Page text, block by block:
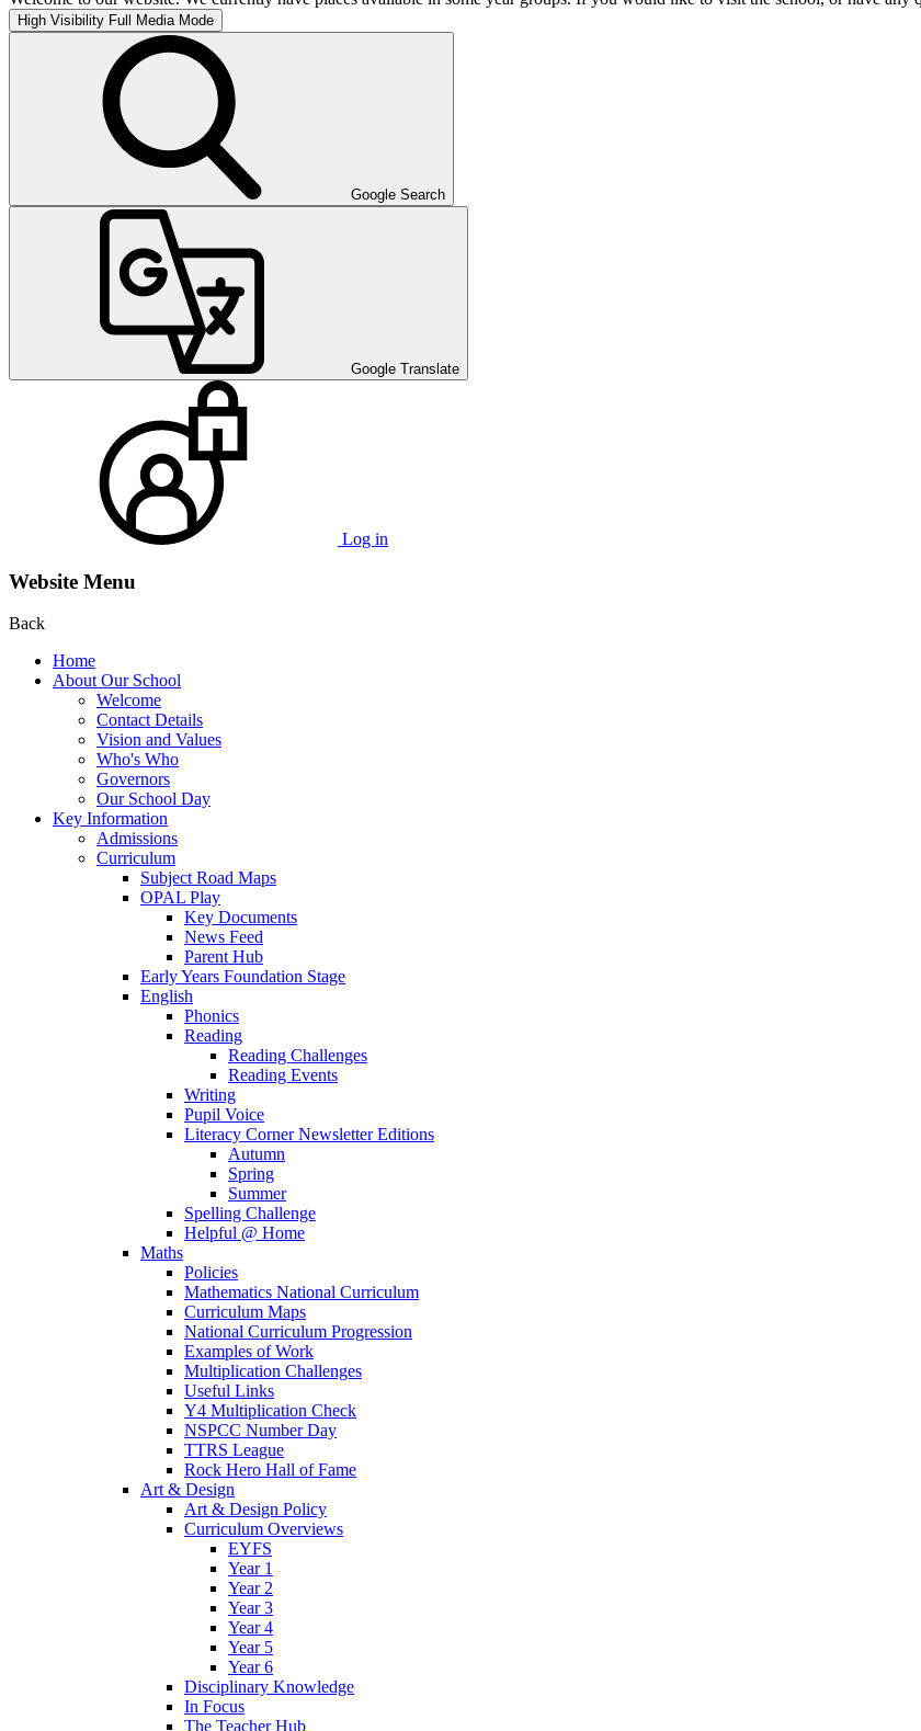
High Visibility Full Media Mode
Google Search
Google Translate
Log in
Website Menu
Back
Home
About Our School
Welcome
Contact Details
Vision and Values
Who's Who
Governors
Our School Day
Key Information
Admissions
Curriculum
Subject Road Maps
OPAL Play
Key Documents
News Feed
Parent Hub
Early Years Foundation Stage
English
Phonics
Reading
Reading Challenges
Reading Events
Writing
Pupil Voice
Literacy Corner Newsletter Editions
Autumn
Spring
Summer
Spelling Challenge
Helpful @ Home
Maths
Policies
Mathematics National Curriculum
Curriculum Maps
National Curriculum Progression
Examples of Work
Multiplication Challenges
Useful Links
Y4 Multiplication Check
NSPCC Number Day
TTRS League
Rock Hero Hall of Fame
Art & Design
Art & Design Policy
Curriculum Overviews
EYFS
Year 1
Year 2
Year 3
Year 4
Year 5
Year 6
Disciplinary Knowledge
In Focus
The Teacher Hub